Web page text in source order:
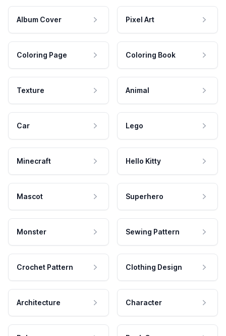
Album Cover Pixel Art
Coloring Page Coloring Book
Texture Animal
Car Lego
Minecraft Hello Kitty
Mascot Superhero
Monster Sewing Pattern
Crochet Pattern Clothing Design
Architecture Character